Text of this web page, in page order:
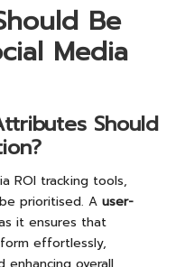
Be
Media
Should
ROI tracking tools,
prioritised. A user-
it ensures that
effortlessly,